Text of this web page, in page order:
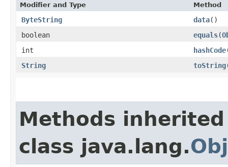
Modifier and Type Method
ByteString data()
boolean
equals​(
int
hashCode
String
toString
Methods
class java.lang.